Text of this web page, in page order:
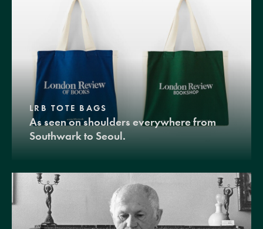
LRB TOTE BAGS
As seen on shoulders everywhere from
Southwark to Seoul.